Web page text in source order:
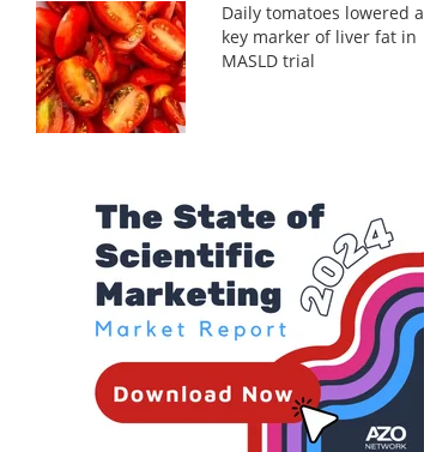
Daily tomatoes lowered a
key marker of liver fat in
MASLD trial